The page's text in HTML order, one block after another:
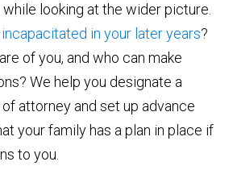
looking at the wider picture.
incapacitated in your later years?
of you, and who can make
We help you designate a
attorney and set up advance
your family has a plan in place if
to you.